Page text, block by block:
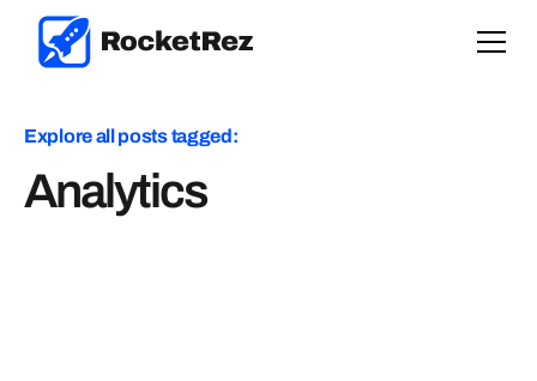
Explore all posts tagged:
Analytics